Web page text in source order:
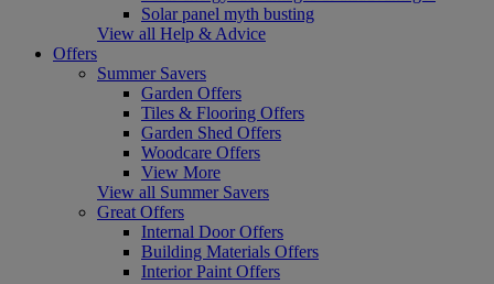
Solar panel myth busting
View all Help & Advice
Offers
Summer Savers
Garden Offers
Tiles & Flooring Offers
Garden Shed Offers
Woodcare Offers
View More
View all Summer Savers
Great Offers
Internal Door Offers
Building Materials Offers
Interior Paint Offers